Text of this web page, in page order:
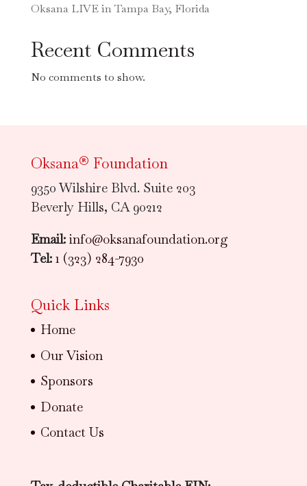
Oksana LIVE in Tampa Bay, Florida
Recent Comments
No comments to show.
Oksana® Foundation
9350 Wilshire Blvd. Suite 203
Beverly Hills, CA 90212
Email: info@oksanafoundation.org
Tel: 1 (323) 284-7930
Quick Links
Home
Our Vision
Sponsors
Donate
Contact Us